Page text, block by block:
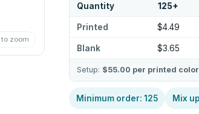
to zoom
Quantity 125+
Printed $4.49
Blank $3.65
Setup: $55.00 per printed color
Minimum order:125 Mix